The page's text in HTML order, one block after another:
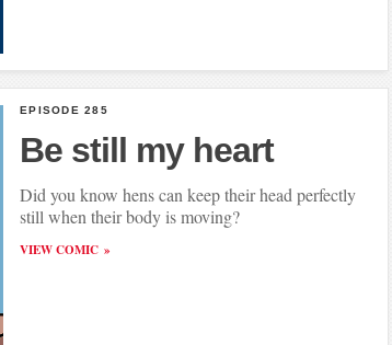
EPISODE 285
Be still my heart
Did you know hens can keep their head perfectly
still when their body is moving?
VIEW COMIC